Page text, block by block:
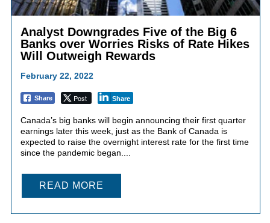
Analyst Downgrades Five of the Big 6
Banks over Worries Risks of Rate Hikes
Will Outweigh Rewards
February 22, 2022
Share Post Share
Canada’s big banks will begin announcing their first quarter
earnings later this week, just as the Bank of Canada is
expected to raise the overnight interest rate for the first time
since the pandemic began....
READ MORE